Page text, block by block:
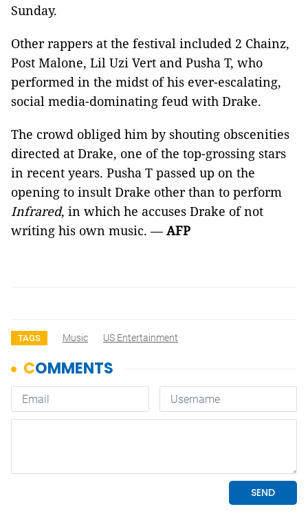
Sunday.
Other rappers at the festival included 2 Chainz,
Post Malone, Lil Uzi Vert and Pusha T, who
performed in the midst of his ever-escalating,
social media-dominating feud with Drake.
The crowd obliged him by shouting obscenities
directed at Drake, one of the top-grossing stars
in recent years. Pusha T passed up on the
opening to insult Drake other than to perform
Infrared, in which he accuses Drake of not
writing his own music. —AFP
TAGS Music US Entertainment